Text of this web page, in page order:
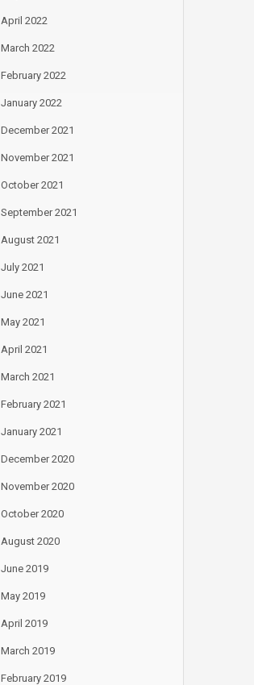
April 2022
March 2022
February 2022
January 2022
December 2021
November 2021
October 2021
September 2021
August 2021
July 2021
June 2021
May 2021
April 2021
March 2021
February 2021
January 2021
December 2020
November 2020
October 2020
August 2020
June 2019
May 2019
April 2019
March 2019
February 2019